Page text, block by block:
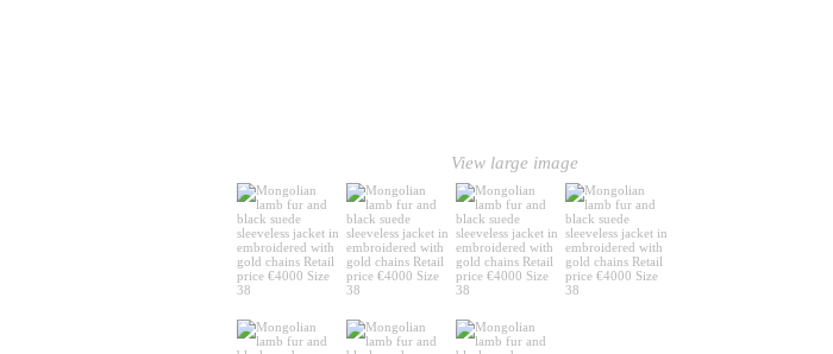
View large image